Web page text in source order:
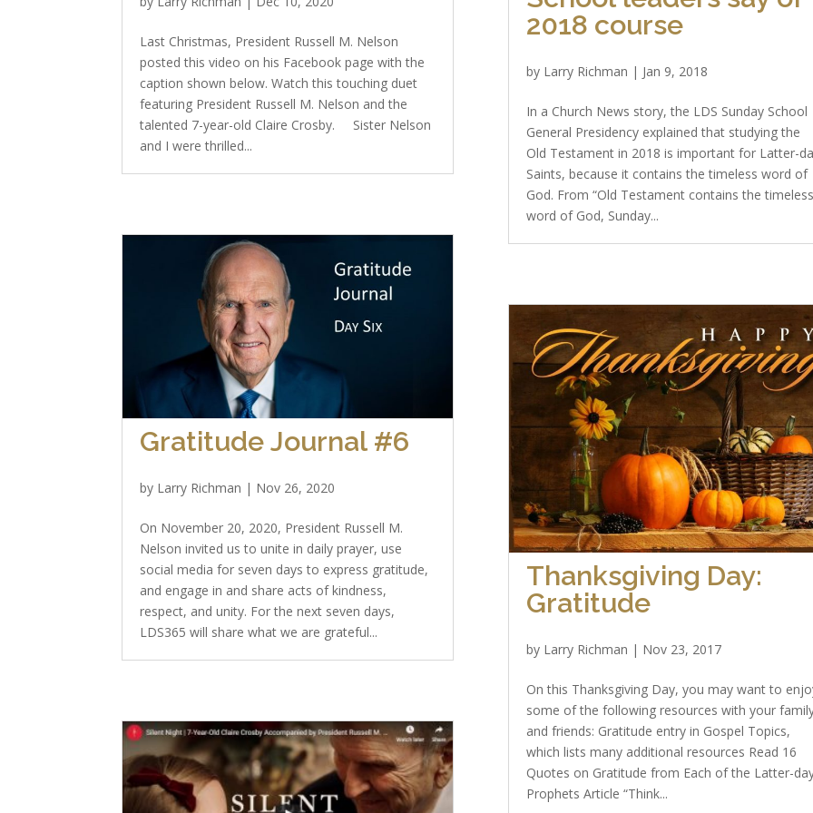
Last Christmas, President Russell M. Nelson
posted this video on his Facebook page with the
caption shown below. Watch this touching duet
featuring President Russell M. Nelson and the
talented 7-year-old Claire Crosby. Sister Nelson
and I were thrilled...
Gratitude Journal #6
by Larry Richman | Nov 26, 2020
On November 20, 2020, President Russell M.
Nelson invited us to unite in daily prayer, use
social media for seven days to express gratitude,
and engage in and share acts of kindness,
respect, and unity. For the next seven days,
LDS365 will share what we are grateful...
2018 course
by Larry Richman | Jan 9, 2018
In a Church News story, the LDS Sunday School
General Presidency explained that studying the
Old Testament in 2018 is important for Latter-
Saints, because it contains the timeless word of
God. From “Old Testament contains the
word of God, Sunday...
Thanksgiving Day:
Gratitude
by Larry Richman | Nov 23, 2017
On this Thanksgiving Day, you may want to
some of the following resources with your
and friends: Gratitude entry in Gospel Topics,
which lists many additional resources Read 16
Quotes on Gratitude from Each of the Latter-
Prophets Article “Think...